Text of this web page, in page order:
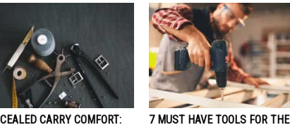
CARRY COMFORT: 7 MUST HAVE TOOLS FOR THE